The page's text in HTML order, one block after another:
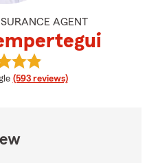
AGENT
rating
(593 reviews)
View Ricardo Sempertegui's